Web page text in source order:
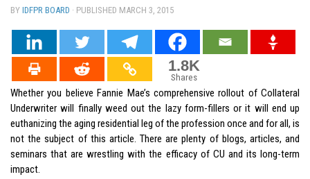
BY IDFPR BOARD · PUBLISHED MARCH 3, 2015
1.8K
Shares
Whether you believe Fannie Mae’s comprehensive rollout of Collateral
Underwriter will finally weed out the lazy form-fillers or it will end up
euthanizing the aging residential leg of the profession once and for all, is
not the subject of this article. There are plenty of blogs, articles, and
seminars that are wrestling with the efficacy of CU and its long-term
impact.